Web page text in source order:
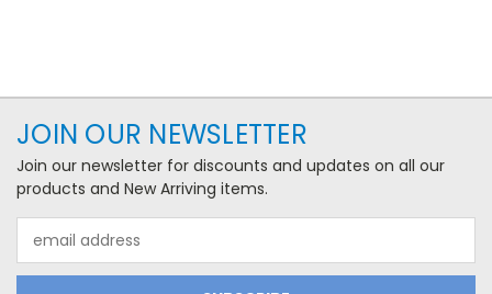
JOIN OUR NEWSLETTER
Join our newsletter for discounts and updates on all our
products and New Arriving items.
Address